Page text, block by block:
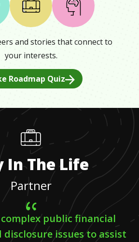
and stories that connect to
your interests.
Roadmap Quiz
In The Life
Partner
public financial
issues to assist